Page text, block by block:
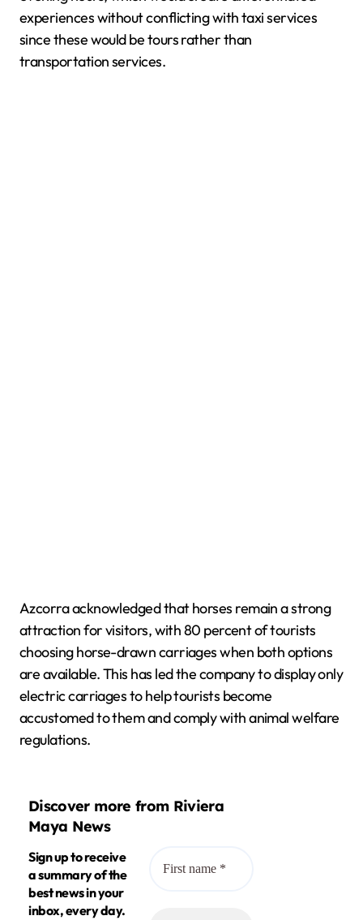
experiences without conflicting with taxi services
since these would be tours rather than
transportation services.
Azcorra acknowledged that horses remain a strong
attraction for visitors, with 80 percent of tourists
choosing horse-drawn carriages when both options
are available. This has led the company to display only
electric carriages to help tourists become
accustomed to them and comply with animal welfare
regulations.
Discover more from Riviera
Maya News
Sign up to receive
a summary of the
best news in your
inbox, every day.